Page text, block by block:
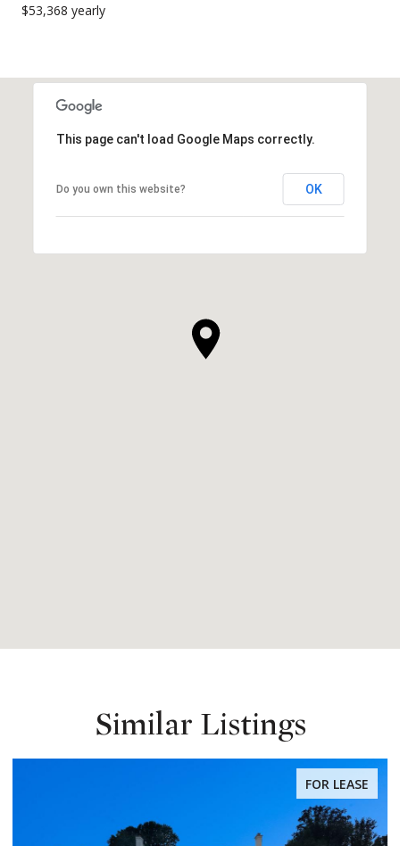
$53,368 yearly
This page can't load Google Maps correctly.
Do you own this website? OK
Similar Listings
FOR LEASE